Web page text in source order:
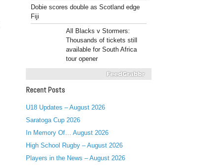
Dobie scores double as Scotland edge
Fiji
All Blacks v Stormers:
Thousands of tickets still
available for South Africa
tour opener
Recent Posts
U18 Updates – August 2026
Saratoga Cup 2026
In Memory Of… August 2026
High School Rugby – August 2026
Players in the News – August 2026